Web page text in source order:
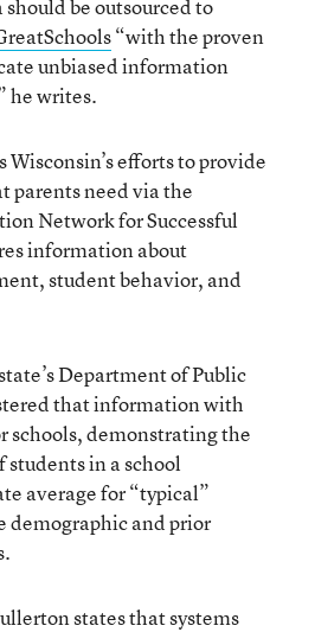
be outsourced to
“with the proven
unbiased information
he writes.
efforts to provide
parents need via the
Network for Successful
information about
student behavior, and
Department of Public
that information with
schools, demonstrating the
in a school
average for “typical”
demographic and prior
states that systems